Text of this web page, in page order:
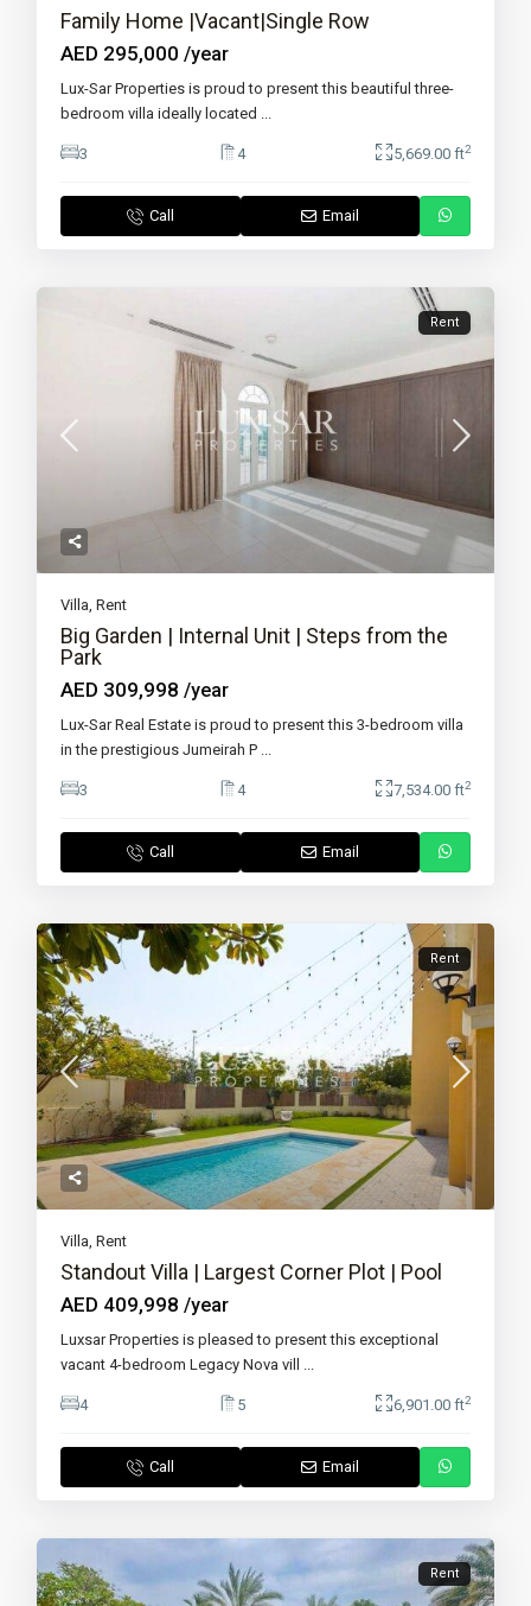
Family Home |Vacant|Single Row
AED 295,000/year
Lux-Sar Properties is proud to present this beautiful three-
bedroom villa ideally located ...
3 4 5,669.00 ft2
Call Email
Rent
Villa,Rent
Big Garden | Internal Unit | Steps from the
Park
AED 309,998/year
Lux-Sar Real Estate is proud to present this 3-bedroom villa
in the prestigious Jumeirah P ...
3 4 7,534.00 ft2
Call Email
Rent
Villa,Rent
Standout Villa | Largest Corner Plot | Pool
AED 409,998/year
Luxsar Properties is pleased to present this exceptional
vacant 4-bedroom Legacy Nova vill ...
4 5 6,901.00 ft2
Call Email
Rent